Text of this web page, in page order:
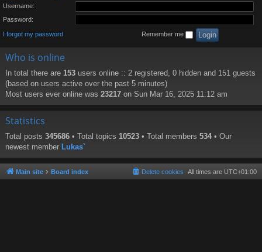
Username:
Password:
I forgot my password Remember me
Who is online
In total there are 153 users online :: 2 registered, 0 hidden and 151 guests
(based on users active over the past 5 minutes)
Most users ever online was 23217 on Sun Mar 16, 2025 11:12 am
Statistics
Total posts 345686 • Total topics 10523 • Total members 534 • Our
newest member Lukas`
Main site Board index All times are UTC+01:00
Delete cookies